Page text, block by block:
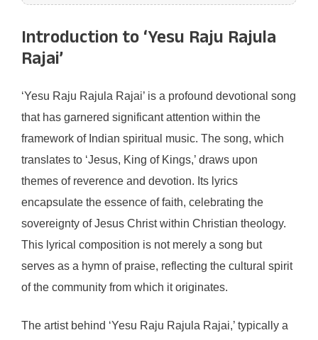
Introduction to ‘Yesu Raju Rajula
Rajai’
‘Yesu Raju Rajula Rajai’ is a profound devotional song
that has garnered significant attention within the
framework of Indian spiritual music. The song, which
translates to ‘Jesus, King of Kings,’ draws upon
themes of reverence and devotion. Its lyrics
encapsulate the essence of faith, celebrating the
sovereignty of Jesus Christ within Christian theology.
This lyrical composition is not merely a song but
serves as a hymn of praise, reflecting the cultural spirit
of the community from which it originates.
The artist behind ‘Yesu Raju Rajula Rajai,’ typically a